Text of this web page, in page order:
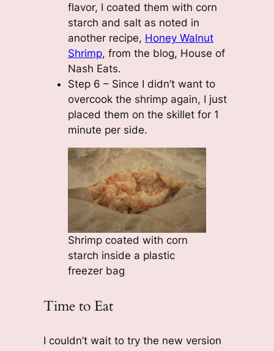
flavor, I coated them with corn
starch and salt as noted in
another recipe, Honey Walnut
Shrimp, from the blog, House of
Nash Eats.
Step 6 – Since I didn’t want to
overcook the shrimp again, I just
placed them on the skillet for 1
minute per side.
Shrimp coated with corn
starch inside a plastic
freezer bag
Time to Eat
I couldn’t wait to try the new version